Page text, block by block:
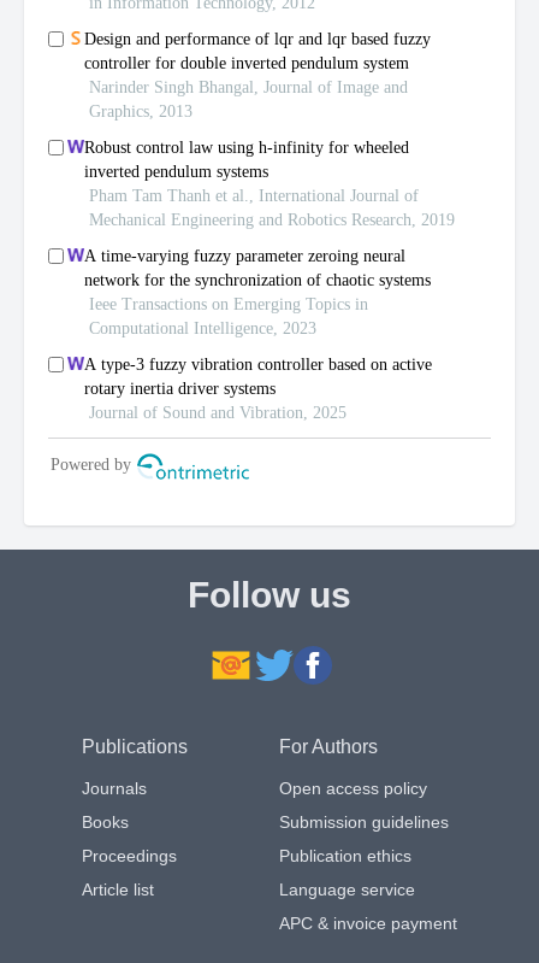
Follow us
Publications
Journals
Books
Proceedings
Article list
For Authors
Open access policy
Submission guidelines
Publication ethics
Language service
APC & invoice payment